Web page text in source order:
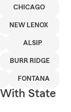
CHICAGO
NEW LENOX
ALSIP
BURR RIDGE
FONTANA
State